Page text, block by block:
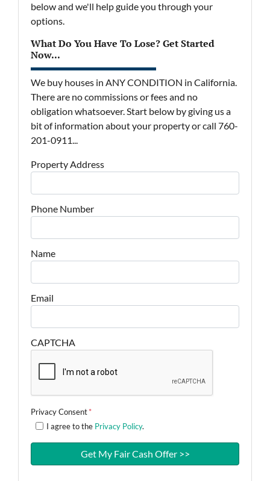
below and we'll help guide you through your
options.
What Do You Have To Lose? Get Started
Now...
We buy houses in ANY CONDITION in California.
There are no commissions or fees and no
obligation whatsoever. Start below by giving us a
bit of information about your property or call 760-
201-0911...
Property Address
Phone Number
Name
Email
CAPTCHA
Privacy Consent*
I agree to the Privacy Policy.